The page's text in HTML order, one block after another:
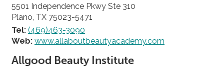
5501 Independence Pkwy Ste 310
Plano, TX 75023-5471
Tel: (469)463-3090
Web: www.allaboutbeautyacademy.com
Allgood Beauty Institute